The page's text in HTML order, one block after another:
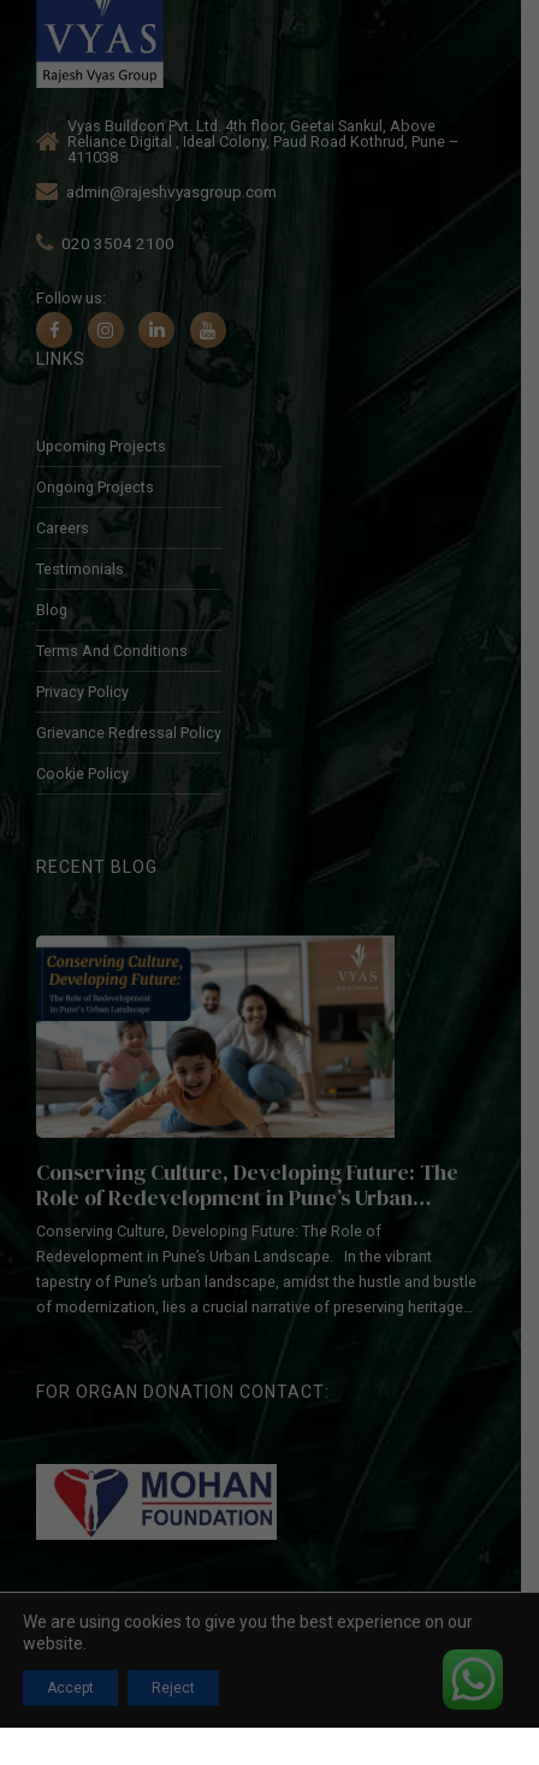
Vyas Buildcon Pvt. Ltd. 4th floor, Geetai Sankul, Above
Reliance Digital , Ideal Colony, Paud Road Kothrud, Pune –
411038
admin@rajeshvyasgroup.com
020 3504 2100
Follow us:
LINKS
Upcoming Projects
Ongoing Projects
Careers
Testimonials
Blog
Terms And Conditions
Privacy Policy
Grievance Redressal Policy
Cookie Policy
RECENT BLOG
Conserving Culture, Developing Future: The
Role of Redevelopment in Pune’s Urban
Landscape
Conserving Culture, Developing Future: The Role of
Redevelopment in Pune’s Urban Landscape. In the vibrant
tapestry of Pune’s urban landscape, amidst the hustle and bustle
of modernization, lies a crucial narrative of preserving heritage
while embracing progress. As a leading redevelopment
construction company with a legacy of transforming
communities, we understand the delicate balance...
FOR ORGAN DONATION CONTACT:
Copyright © 2026 Vyas Buildcon . All Rights Reserved. Developed
We are using cookies to give you the best experience on our
website.
Accept Reject